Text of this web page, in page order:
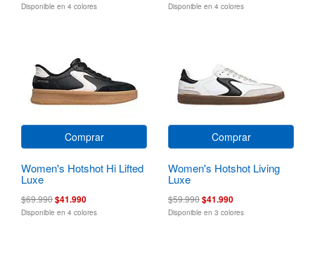
Disponible en 4 colores Disponible en 4 colores
Comprar
Women's Hotshot Hi Lifted
Luxe
$69.990$41.990
Disponible en 4 colores
Comprar
Women's Hotshot Living
Luxe
$59.990$41.990
Disponible en 3 colores